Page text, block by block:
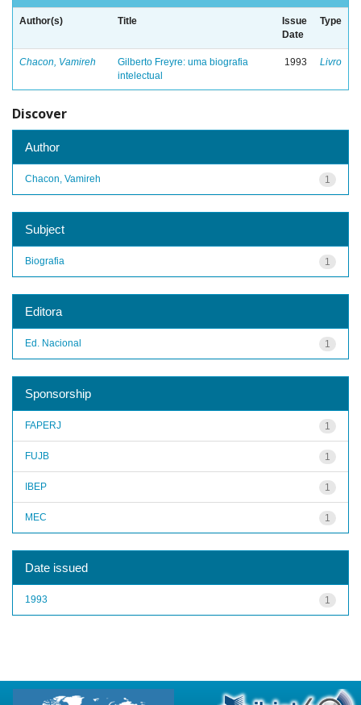
Author(s) Title
Issue
Date
Type
Chacon, Vamireh
Gilberto Freyre: uma biografia
intelectual
1993 Livro
Discover
Author
1
Chacon, Vamireh
Subject
1
Biografia
Editora
1
Ed. Nacional
Sponsorship
1
FAPERJ
1
FUJB
1
IBEP
1
MEC
Date issued
1
1993